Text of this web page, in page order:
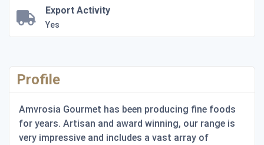
Export Activity
Yes
Profile
Amvrosia Gourmet has been producing fine foods
for years. Artisan and award winning, our range is
very impressive and includes a vast array of